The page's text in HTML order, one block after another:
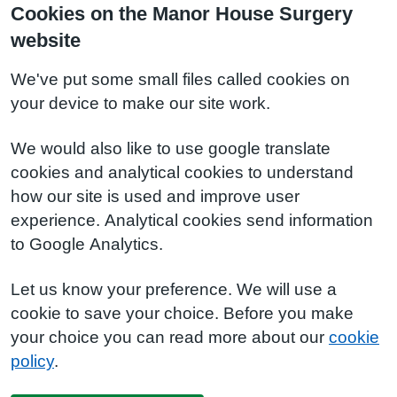
Cookies on the Manor House Surgery
website
We've put some small files called cookies on
your device to make our site work.
We would also like to use google translate
cookies and analytical cookies to understand
how our site is used and improve user
experience. Analytical cookies send information
to Google Analytics.
Let us know your preference. We will use a
cookie to save your choice. Before you make
your choice you can read more about our cookie
policy.